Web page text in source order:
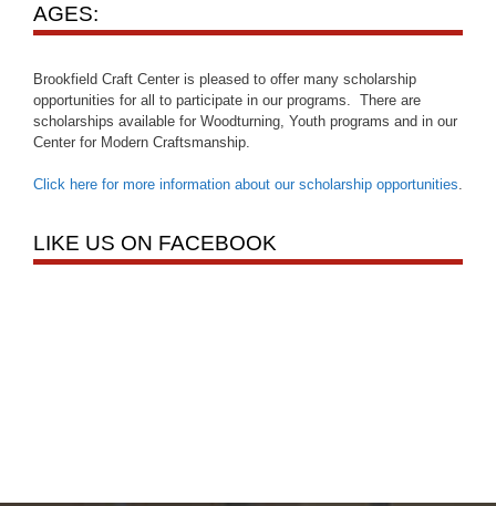
AGES:
Brookfield Craft Center is pleased to offer many scholarship
opportunities for all to participate in our programs. There are
scholarships available for Woodturning, Youth programs and in our
Center for Modern Craftsmanship.
Click here for more information about our scholarship opportunities.
LIKE US ON FACEBOOK